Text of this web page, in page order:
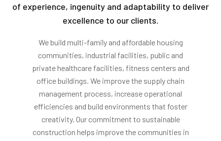
of experience, ingenuity and adaptability to deliver
excellence to our clients.
We build multi-family and affordable housing
communities, industrial facilities, public and
private healthcare facilities, fitness centers and
office buildings. We improve the supply chain
management process, increase operational
efficiencies and build environments that foster
creativity. Our commitment to sustainable
construction helps improve the communities in